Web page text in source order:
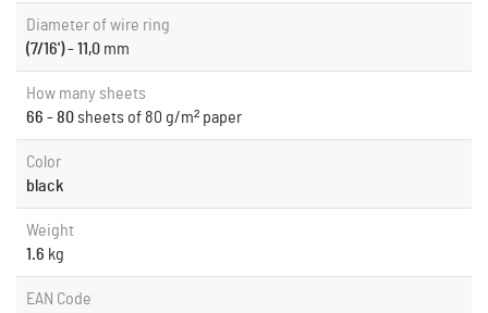
Diameter of wire ring
(7/16') - 11,0 mm
How many sheets
66 - 80sheets of 80 g/m² paper
Color
black
Weight
1.6 kg
EAN Code